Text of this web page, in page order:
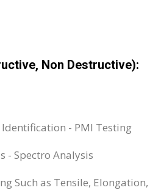
Non Destructive):
- PMI Testing
- Spectro Analysis
Such as Tensile, Elongation,